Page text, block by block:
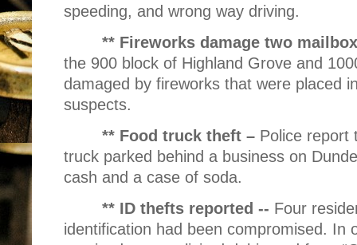
speeding, and wrong way driving.
** Fireworks damage two
the 900 block of Highland Grove and
damaged by fireworks that were placed
suspects.
** Food truck theft – Police report
truck parked behind a business on
cash and a case of soda.
** ID thefts reported -- Four
identification had been compromised. In